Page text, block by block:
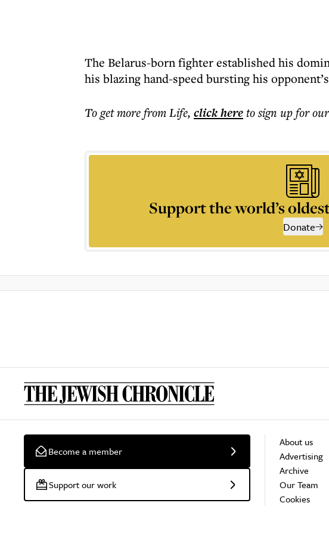
The Belarus-born fighter established his
his blazing hand-speed bursting his
To get morefrom Life, click hereto sign up for
Support the world’s
Donate
Become a member
Support our work
About us
Advertising
Archive
Our Team
Cookies